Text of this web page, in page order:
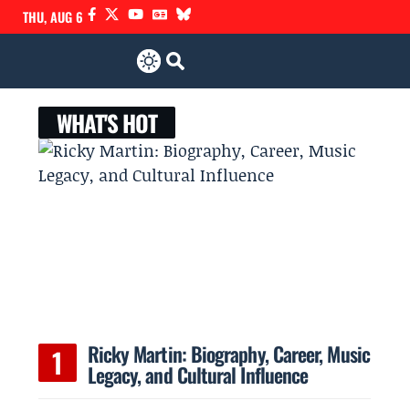
THU, AUG 6
WHAT'S HOT
Ricky Martin: Biography, Career, Music
Legacy, and Cultural Influence